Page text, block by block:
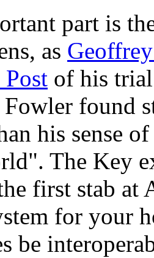
part is
as
of his
found
his sense
The Key
first stab at
for your
be